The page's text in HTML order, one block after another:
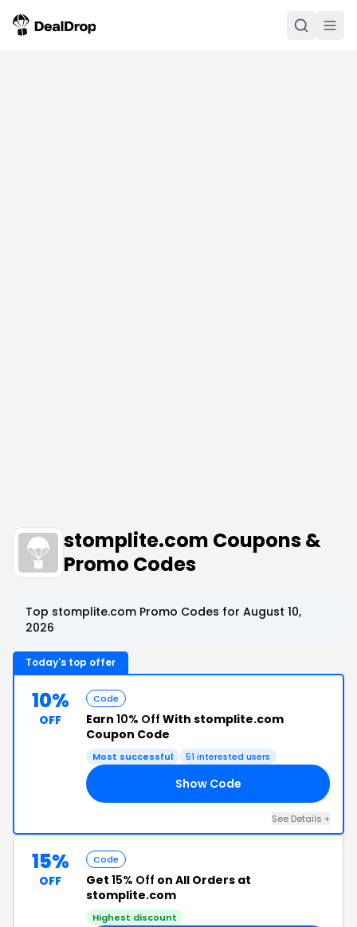
stomplite.com Coupons &
Promo Codes
Top stomplite.com Promo Codes for August 10,
2026
Today's top offer
10%
OFF
Code
Earn 10% Off With stomplite.com
Coupon Code
Most successful 51 interested users
Show Code
See Details +
15%
OFF
Code
Get 15% Off on All Orders at
stomplite.com
Highest discount